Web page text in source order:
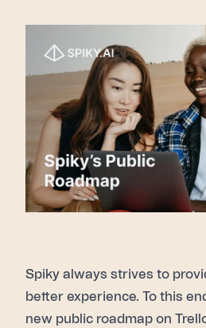
Spiky always strives to
better experience. To this
new public roadmap on